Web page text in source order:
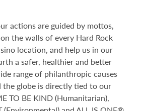
actions are guided by mottos,
the walls of every Hard Rock
location, and help us in our
a safer, healthier and better
range of philanthropic causes
globe is directly tied to our
TO BE KIND (Humanitarian),